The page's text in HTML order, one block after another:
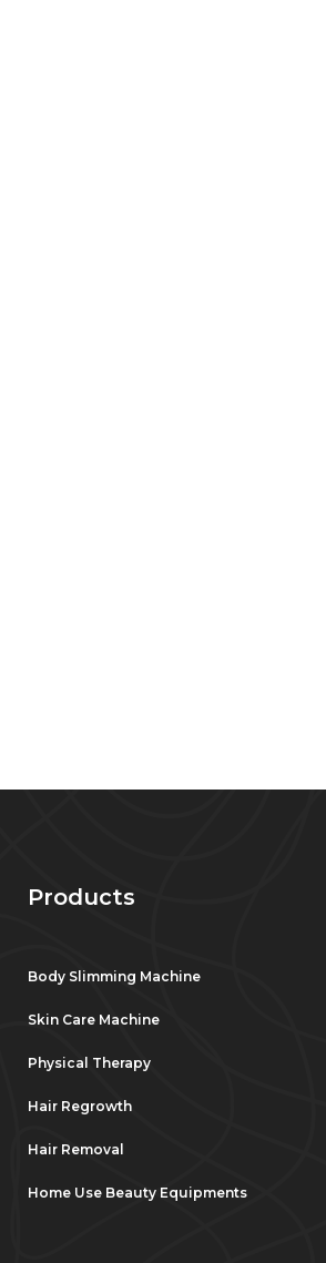
Products
Body Slimming Machine
Skin Care Machine
Physical Therapy
Hair Regrowth
Hair Removal
Home Use Beauty Equipments